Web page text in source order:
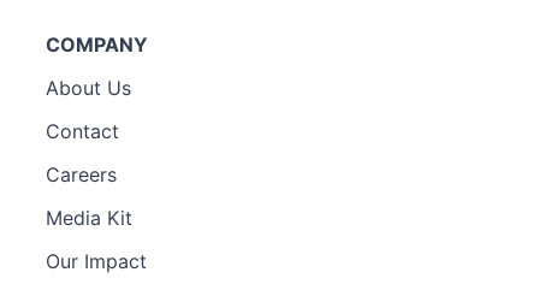
COMPANY
About Us
Contact
Careers
Media Kit
Our Impact